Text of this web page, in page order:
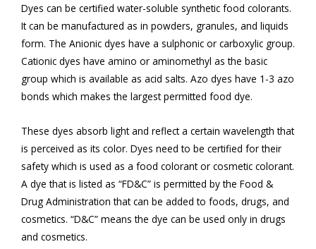
Dyes can be certified water-soluble synthetic food colorants.
It can be manufactured as in powders, granules, and liquids
form. The Anionic dyes have a sulphonic or carboxylic group.
Cationic dyes have amino or aminomethyl as the basic
group which is available as acid salts. Azo dyes have 1-3 azo
bonds which makes the largest permitted food dye.
These dyes absorb light and reflect a certain wavelength that
is perceived as its color. Dyes need to be certified for their
safety which is used as a food colorant or cosmetic colorant.
A dye that is listed as “FD&C” is permitted by the Food &
Drug Administration that can be added to foods, drugs, and
cosmetics. “D&C” means the dye can be used only in drugs
and cosmetics.